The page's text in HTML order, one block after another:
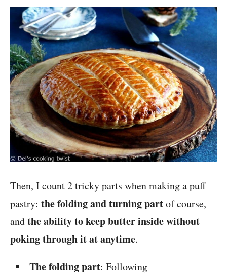
Then, I count 2 tricky parts when making a puff
pastry: the folding and turning partof course,
andthe ability to keep butter inside without
poking through it at anytime.
The folding part: Following